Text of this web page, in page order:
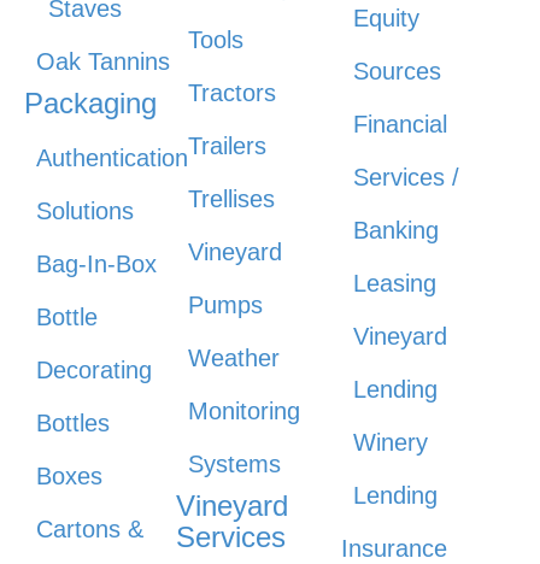
Staves
Oak Tannins
Packaging
Authentication
Solutions
Bag-In-Box
Bottle
Decorating
Bottles
Boxes
Cartons &
Tools
Tractors
Trailers
Trellises
Vineyard
Pumps
Weather
Monitoring
Systems
Vineyard
Services
Equity
Sources
Financial
Services /
Banking
Leasing
Vineyard
Lending
Winery
Lending
Insurance